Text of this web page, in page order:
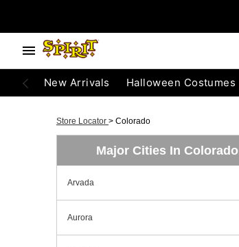
New Arrivals Halloween Costumes
Store Locator > Colorado
Major Cities In Colorado
Arvada
Aurora